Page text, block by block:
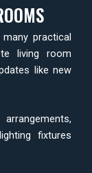
practical
living room
like new
fixtures